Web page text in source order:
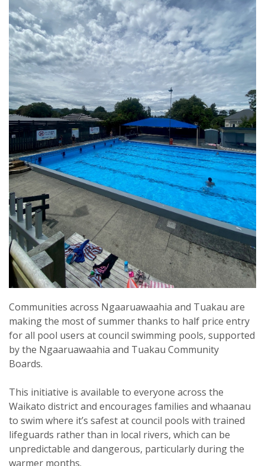
Communities across Ngaaruawaahia and Tuakau are
making the most of summer thanks to half price entry
for all pool users at council swimming pools, supported
by the Ngaaruawaahia and Tuakau Community
Boards.
This initiative is available to everyone across the
Waikato district and encourages families and whaanau
to swim where it’s safest at council pools with trained
lifeguards rather than in local rivers, which can be
unpredictable and dangerous, particularly during the
warmer months.